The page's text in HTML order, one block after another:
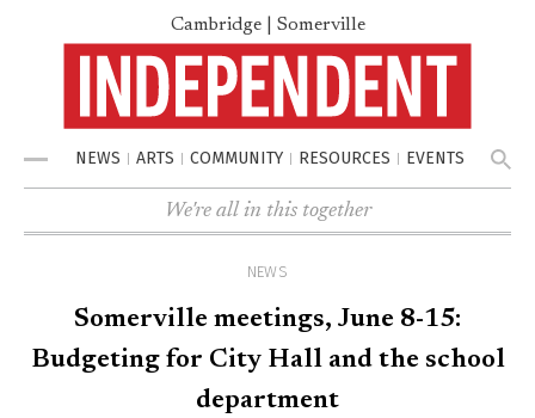
Cambridge | Somerville
Menu NEWS ARTS COMMUNITY RESOURCES EVENTS
We're all in this together
NEWS
Somerville meetings, June 8-15:
Budgeting for City Hall and the school
department